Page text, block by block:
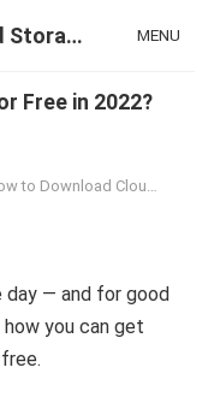
TeraBox Blog | 1TB Free Cloud Storage & All-in-One AI Space MENU
Free in 2022?
to Download Cloud App for Free in 2022?
day — and for good
you can get